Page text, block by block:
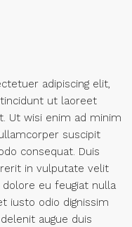
adipiscing elit,
ut laoreet
Ut wisi enim ad minim
suscipit
consequat. Duis
in vulputate velit
eu feugiat nulla
iusto odio dignissim
augue duis